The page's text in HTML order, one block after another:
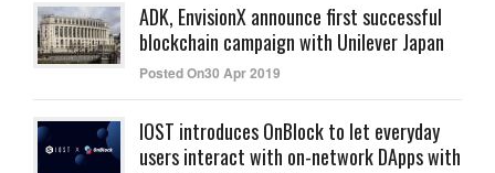
ADK, EnvisionX announce first successful
blockchain campaign with Unilever Japan
Posted On30 Apr 2019
IOST introduces OnBlock to let everyday
users interact with on-network DApps with